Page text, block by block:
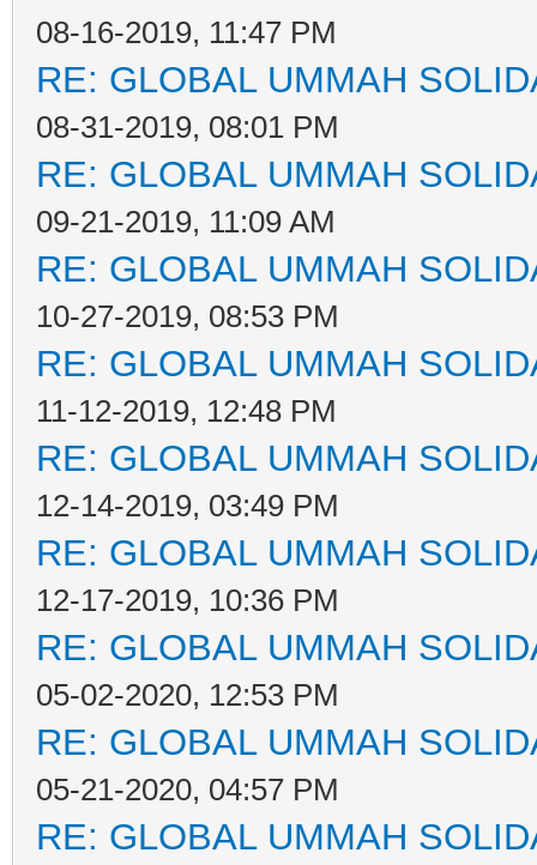
08-16-2019, 11:47 PM
RE: GLOBAL UMMAH
08-31-2019, 08:01 PM
RE: GLOBAL UMMAH
09-21-2019, 11:09 AM
RE: GLOBAL UMMAH
10-27-2019, 08:53 PM
RE: GLOBAL UMMAH
11-12-2019, 12:48 PM
RE: GLOBAL UMMAH
12-14-2019, 03:49 PM
RE: GLOBAL UMMAH
12-17-2019, 10:36 PM
RE: GLOBAL UMMAH
05-02-2020, 12:53 PM
RE: GLOBAL UMMAH
05-21-2020, 04:57 PM
RE: GLOBAL UMMAH